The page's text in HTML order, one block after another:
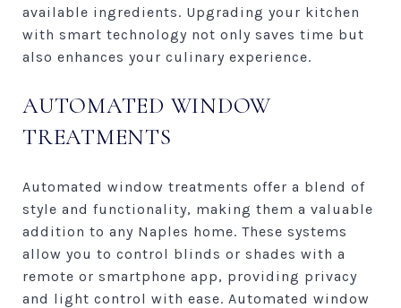
available ingredients. Upgrading your kitchen
with smart technology not only saves time but
also enhances your culinary experience.
AUTOMATED WINDOW
TREATMENTS
Automated window treatments offer a blend of
style and functionality, making them a valuable
addition to any Naples home. These systems
allow you to control blinds or shades with a
remote or smartphone app, providing privacy
and light control with ease. Automated window